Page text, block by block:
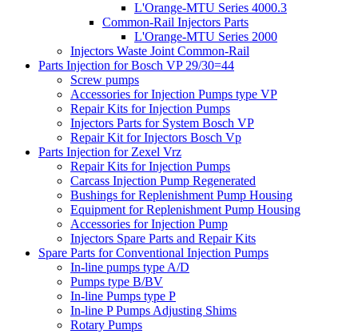
L'Orange-MTU Series 4000.3
Common-Rail Injectors Parts
L'Orange-MTU Series 2000
Injectors Waste Joint Common-Rail
Parts Injection for Bosch VP 29/30=44
Screw pumps
Accessories for Injection Pumps type VP
Repair Kits for Injection Pumps
Injectors Parts for System Bosch VP
Repair Kit for Injectors Bosch Vp
Parts Injection for Zexel Vrz
Repair Kits for Injection Pumps
Carcass Injection Pump Regenerated
Bushings for Replenishment Pump Housing
Equipment for Replenishment Pump Housing
Accessories for Injection Pump
Injectors Spare Parts and Repair Kits
Spare Parts for Conventional Injection Pumps
In-line pumps type A/D
Pumps type B/BV
In-line Pumps type P
In-line P Pumps Adjusting Shims
Rotary Pumps